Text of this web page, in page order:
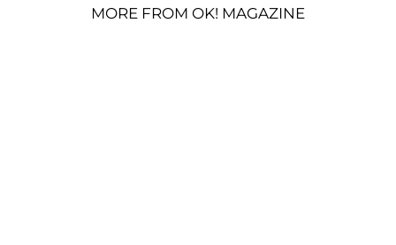
MORE FROM OK! MAGAZINE